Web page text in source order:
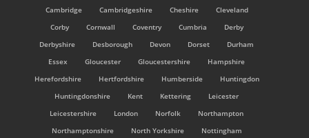
Cambridge
Cambridgeshire Cheshire
Cleveland
Corby
Cornwall Coventry Cumbria
Derby
Derbyshire
Desborough Devon Dorset
Durham
Essex
Gloucester Gloucestershire
Hampshire
Herefordshire
Hertfordshire Humberside
Huntingdon
Huntingdonshire
Kent Kettering
Leicester
Leicestershire
London Norfolk
Northampton
Northamptonshire
North Yorkshire Nottingham